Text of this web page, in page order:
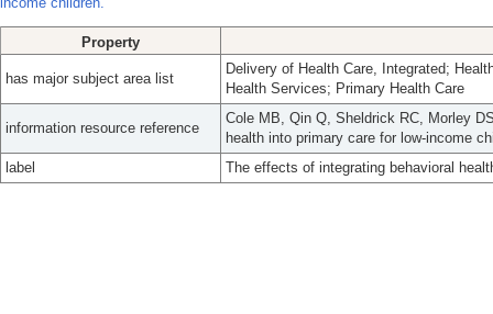
Property
has major subject area list
Delivery of Health Care, Integrated;
Health Services; Primary Health Care
information resource reference
Cole MB, Qin Q, Sheldrick RC, Morley
health into primary care for low-income
label
The effects of integrating behavioral